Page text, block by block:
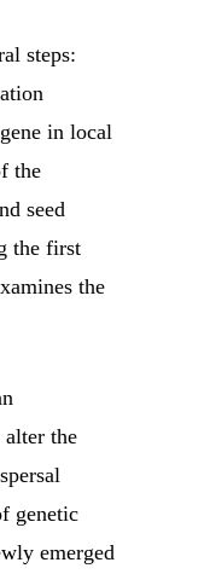
steps:
in local
the
seed
the first
the
alter the
genetic
emerged